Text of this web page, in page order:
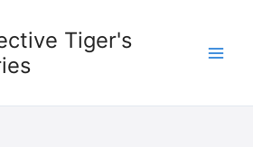
Tiger's